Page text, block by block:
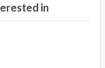
in